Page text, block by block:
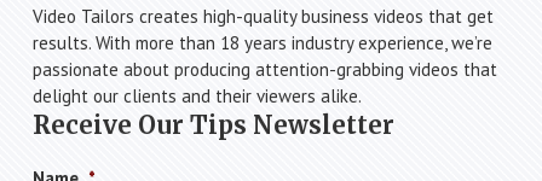
Video Tailors creates high-quality business videos that get
results. With more than 18 years industry experience, we’re
passionate about producing attention-grabbing videos that
delight our clients and their viewers alike.
Receive Our Tips Newsletter